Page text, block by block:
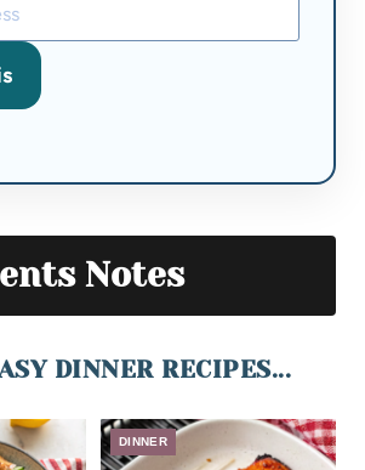
Notes
DINNER RECIPES...
DINNER